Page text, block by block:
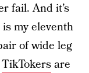
fail. And it’s
my eleventh
of wide leg
TikTokersare